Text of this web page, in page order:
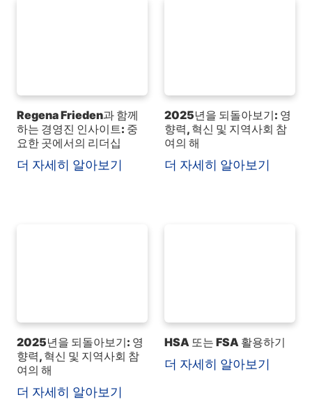
Regena Frieden과 함께
하는 경영진 인사이트: 중
요한 곳에서의 리더십
더 자세히 알아보기
2025년을 되돌아보기: 영
향력, 혁신 및 지역사회 참
여의 해
더 자세히 알아보기
2025년을 되돌아보기: 영
향력, 혁신 및 지역사회 참
여의 해
더 자세히 알아보기
HSA 또는 FSA 활용하기
더 자세히 알아보기